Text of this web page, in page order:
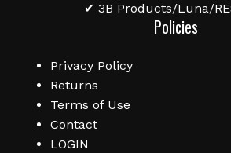
✔ 3B Products/Luna/
Policies
Privacy Policy
Returns
Terms of Use
Contact
LOGIN